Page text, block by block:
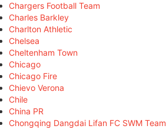
Chargers Football Team
Charles Barkley
Charlton Athletic
Chelsea
Cheltenham Town
Chicago
Chicago Fire
Chievo Verona
Chile
China PR
Chongqing Dangdai Lifan FC SWM Team